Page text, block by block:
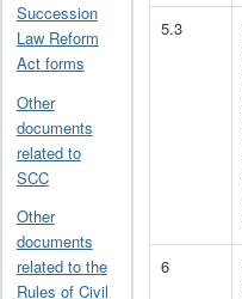
Succession
Law Reform
Act forms
Other
documents
related to
SCC
Other
documents
related to the
Rules of Civil
5.3
6